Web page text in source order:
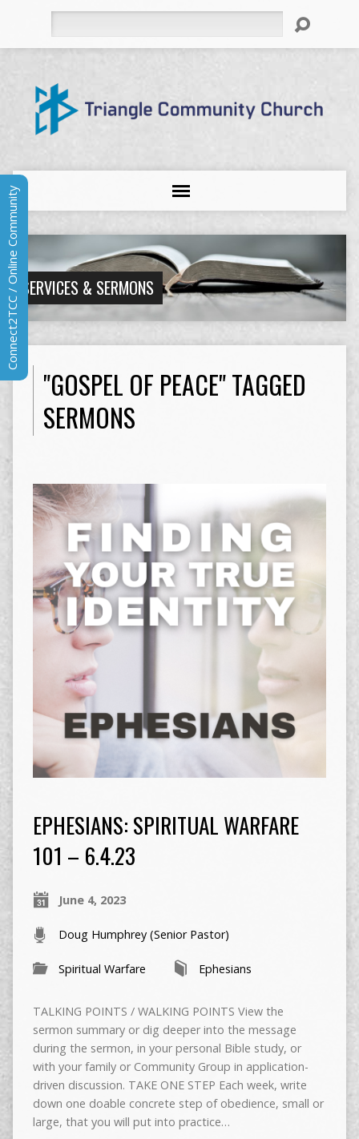
SERVICES & SERMONS
"GOSPEL OF PEACE" TAGGED
SERMONS
EPHESIANS: SPIRITUAL WARFARE
101 – 6.4.23
June 4, 2023
Doug Humphrey (Senior Pastor)
Spiritual Warfare Ephesians
TALKING POINTS / WALKING POINTS View the
sermon summary or dig deeper into the message
during the sermon, in your personal Bible study, or
with your family or Community Group in application-
driven discussion. TAKE ONE STEP Each week, write
down one doable concrete step of obedience, small or
large, that you will put into practice…
Connect2TCC / Online Community